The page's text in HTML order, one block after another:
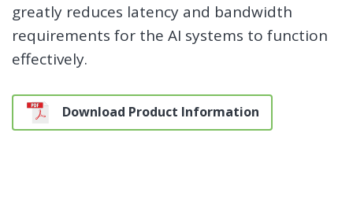
greatly reduces latency and bandwidth
requirements for the AI systems to function
effectively.
Download Product Information